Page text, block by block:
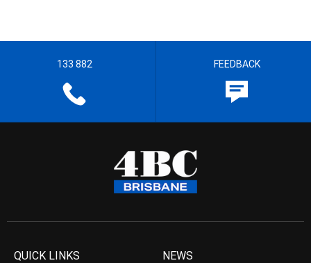
133 882 FEEDBACK
QUICK LINKS NEWS